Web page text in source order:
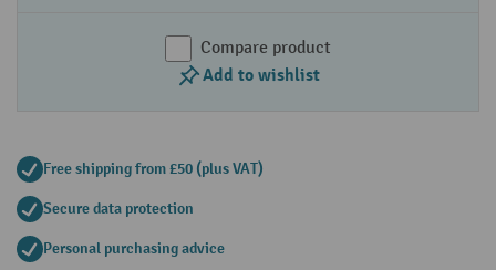
Compare product
Add to wishlist
Free shipping from £50 (plus VAT)
Secure data protection
Personal purchasing advice